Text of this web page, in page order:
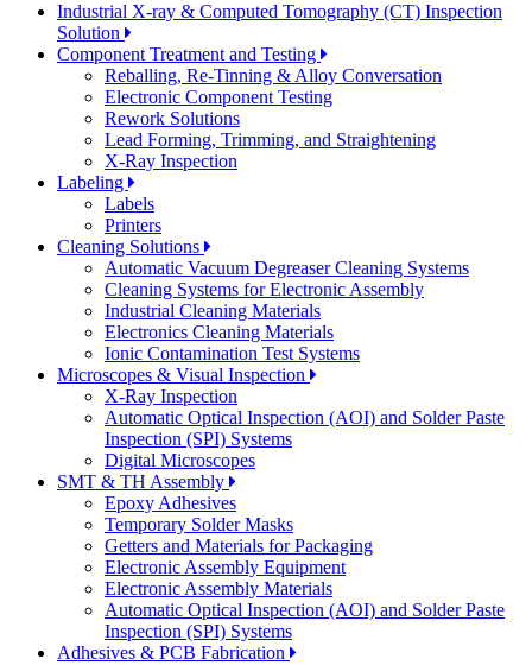
Industrial X-ray & Computed Tomography (CT) Inspection
Solution
Component Treatment and Testing
Reballing, Re-Tinning & Alloy Conversation
Electronic Component Testing
Rework Solutions
Lead Forming, Trimming, and Straightening
X-Ray Inspection
Labeling
Labels
Printers
Cleaning Solutions
Automatic Vacuum Degreaser Cleaning Systems
Cleaning Systems for Electronic Assembly
Industrial Cleaning Materials
Electronics Cleaning Materials
Ionic Contamination Test Systems
Microscopes & Visual Inspection
X-Ray Inspection
Automatic Optical Inspection (AOI) and Solder Paste
Inspection (SPI) Systems
Digital Microscopes
SMT & TH Assembly
Epoxy Adhesives
Temporary Solder Masks
Getters and Materials for Packaging
Electronic Assembly Equipment
Electronic Assembly Materials
Automatic Optical Inspection (AOI) and Solder Paste
Inspection (SPI) Systems
Adhesives & PCB Fabrication